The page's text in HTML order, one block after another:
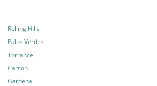
Rolling Hills
Palos Verdes
Torrance
Carson
Gardena